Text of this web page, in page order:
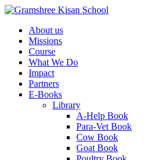
About us
Missions
Course
What We Do
Impact
Partners
E-Books
Library
A-Help Book
Para-Vet Book
Cow Book
Goat Book